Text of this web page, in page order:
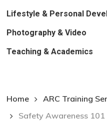
Lifestyle & Personal
Photography & Video
Teaching & Academics
Home ARC Training
Safety Awareness